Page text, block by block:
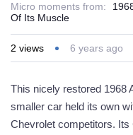
Micro moments from:
Of Its Muscle
2 views 6 years ago
This nicely restored 1968
smaller car held its own
Chevrolet competitors. Its